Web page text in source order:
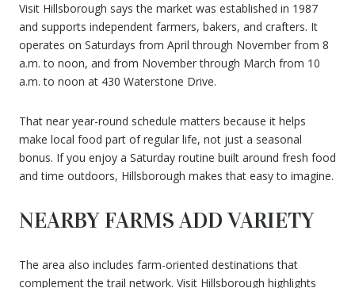
Visit Hillsborough says the market was established in 1987
and supports independent farmers, bakers, and crafters. It
operates on Saturdays from April through November from 8
a.m. to noon, and from November through March from 10
a.m. to noon at 430 Waterstone Drive.
That near year-round schedule matters because it helps
make local food part of regular life, not just a seasonal
bonus. If you enjoy a Saturday routine built around fresh food
and time outdoors, Hillsborough makes that easy to imagine.
NEARBY FARMS ADD VARIETY
The area also includes farm-oriented destinations that
complement the trail network. Visit Hillsborough highlights